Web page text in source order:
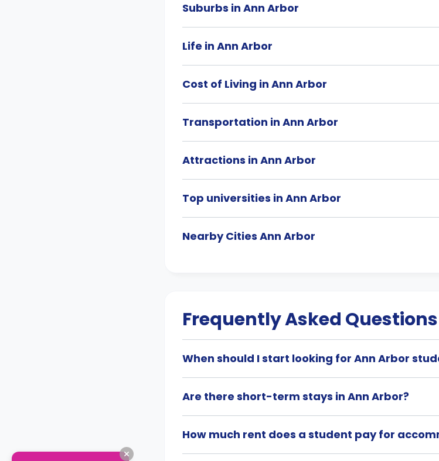
Suburbs in Ann Arbor
Life in Ann Arbor
Cost of Living in Ann Arbor
Transportation in Ann Arbor
Attractions in Ann Arbor
Top universities in Ann Arbor
Nearby Cities Ann Arbor
Frequently Asked Questions
When should I start looking for Ann Arbor
Are there short-term stays in Ann Arbor?
How much rent does a student pay for